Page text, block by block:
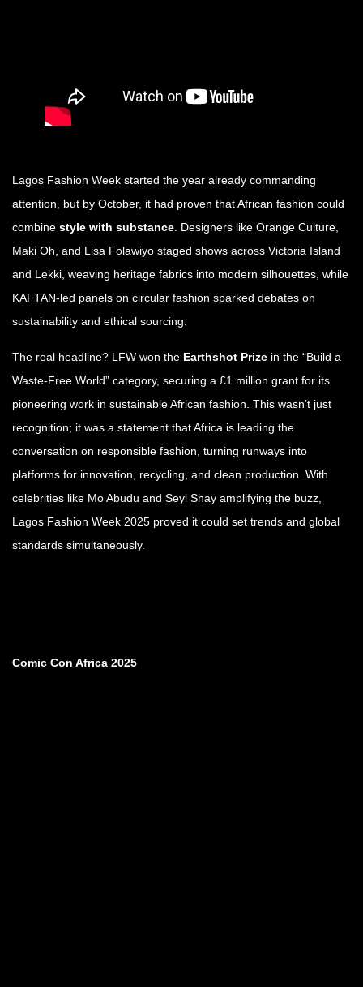
Lagos Fashion Week started the year already commanding
attention, but by October, it had proven that African fashion could
combine style with substance. Designers like Orange Culture,
Maki Oh, and Lisa Folawiyo staged shows across Victoria Island
and Lekki, weaving heritage fabrics into modern silhouettes, while
KAFTAN-led panels on circular fashion sparked debates on
sustainability and ethical sourcing.
The real headline? LFW won the Earthshot Prize in the “Build a
Waste-Free World” category, securing a £1 million grant for its
pioneering work in sustainable African fashion. This wasn’t just
recognition; it was a statement that Africa is leading the
conversation on responsible fashion, turning runways into
platforms for innovation, recycling, and clean production. With
celebrities like Mo Abudu and Seyi Shay amplifying the buzz,
Lagos Fashion Week 2025 proved it could set trends and global
standards simultaneously.
Comic Con Africa 2025